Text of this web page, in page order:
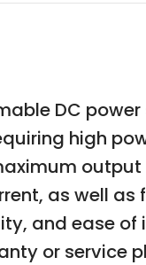
DC
high
as well as
and ease
or service